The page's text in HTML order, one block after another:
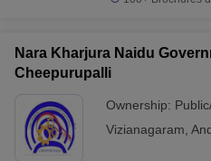
Nara Kharjura Naidu
Cheepurupalli
Ownership:
Vizianagaram